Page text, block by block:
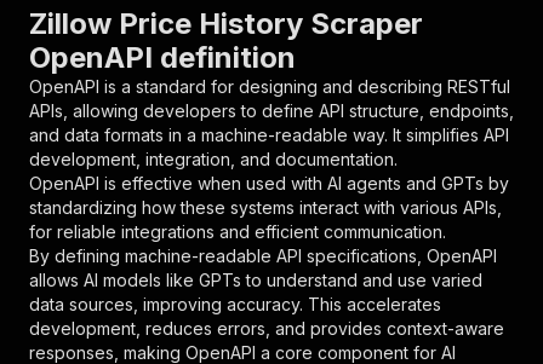
"parameters"
:
{
"name": "token"
"in" : "query",
"required": true,
"schema": {
"type": "string"
},
"description": "Enter your Apify token
}
],
"responses":
{
"200": {
"description": "OK"
}
Zillow Price History Scraper
OpenAPI definition
OpenAPI is a standard for designing and describing RESTful
APIs, allowing developers to define API structure, endpoints,
and data formats in a machine-readable way. It simplifies API
development, integration, and documentation.
OpenAPI is effective when used with AI agents and GPTs by
standardizing how these systems interact with various APIs,
for reliable integrations and efficient communication.
By defining machine-readable API specifications, OpenAPI
allows AI models like GPTs to understand and use varied
data sources, improving accuracy. This accelerates
development, reduces errors, and provides context-aware
responses, making OpenAPI a core component for AI